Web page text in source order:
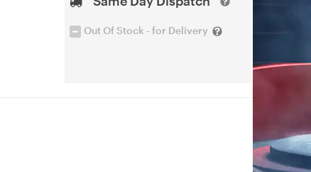
Out Of Stock - for Delivery